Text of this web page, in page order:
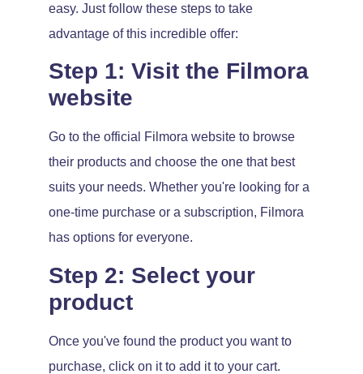
easy. Just follow these steps to take
advantage of this incredible offer:
Step 1: Visit the Filmora
website
Go to the official Filmora website to browse
their products and choose the one that best
suits your needs. Whether you're looking for a
one-time purchase or a subscription, Filmora
has options for everyone.
Step 2: Select your
product
Once you've found the product you want to
purchase, click on it to add it to your cart.